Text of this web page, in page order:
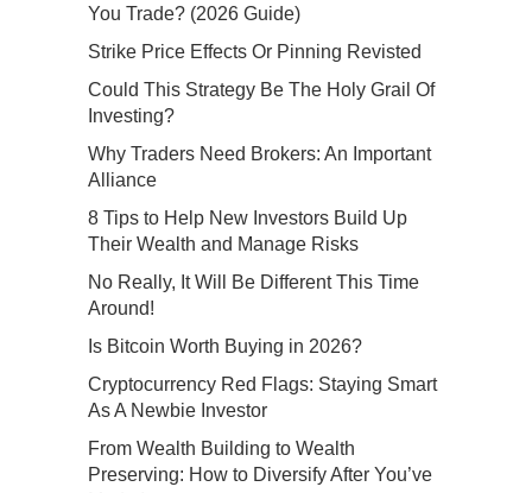
You Trade? (2026 Guide)
Strike Price Effects Or Pinning Revisted
Could This Strategy Be The Holy Grail Of
Investing?
Why Traders Need Brokers: An Important
Alliance
8 Tips to Help New Investors Build Up
Their Wealth and Manage Risks
No Really, It Will Be Different This Time
Around!
Is Bitcoin Worth Buying in 2026?
Cryptocurrency Red Flags: Staying Smart
As A Newbie Investor
From Wealth Building to Wealth
Preserving: How to Diversify After You’ve